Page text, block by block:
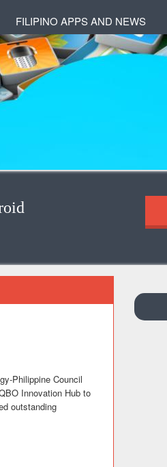
FILIPINO APPS AND NEWS
Philippine Council
Innovation Hub to
outstanding